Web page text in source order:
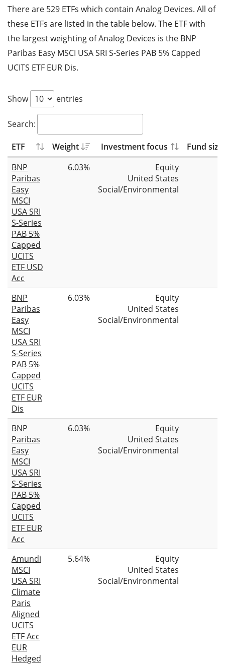
There are 529 ETFs which contain Analog Devices. All of
these ETFs are listed in the table below. The ETF with
the largest weighting of Analog Devices is the BNP
Paribas Easy MSCI USA SRI S-Series PAB 5% Capped
UCITS ETF EUR Dis.
Show entries
Search:
ETF Weight Investment focus
Fund size
BNP
Paribas
Easy
MSCI
USA SRI
S-Series
PAB 5%
Capped
UCITS
ETF USD
Acc
6.03%
Equity
United States
Social/Environmental
BNP
Paribas
Easy
MSCI
USA SRI
S-Series
PAB 5%
Capped
UCITS
ETF EUR
Dis
6.03%
Equity
United States
Social/Environmental
BNP
Paribas
Easy
MSCI
USA SRI
S-Series
PAB 5%
Capped
UCITS
ETF EUR
Acc
6.03%
Equity
United States
Social/Environmental
Amundi
MSCI
USA SRI
Climate
Paris
Aligned
UCITS
ETF Acc
EUR
Hedged
5.64%
Equity
United States
Social/Environmental